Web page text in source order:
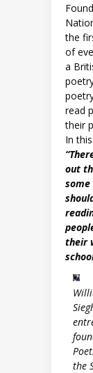
the
of
a
read
their
In
out
their
the